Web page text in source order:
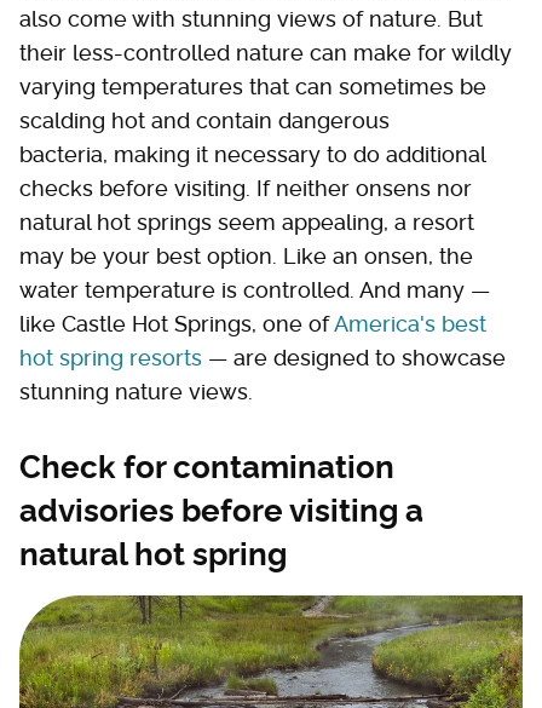
also come with stunning views of nature. But
their less-controlled nature can make for wildly
varying temperatures that can sometimes be
scalding hot and contain dangerous
bacteria, making it necessary to do additional
checks before visiting. If neither onsens nor
natural hot springs seem appealing, a resort
may be your best option. Like an onsen, the
water temperature is controlled. And many —
like Castle Hot Springs, one ofAmerica's best
hot spring resorts — are designed to showcase
stunning nature views.
Check for contamination
advisories before visiting a
natural hot spring